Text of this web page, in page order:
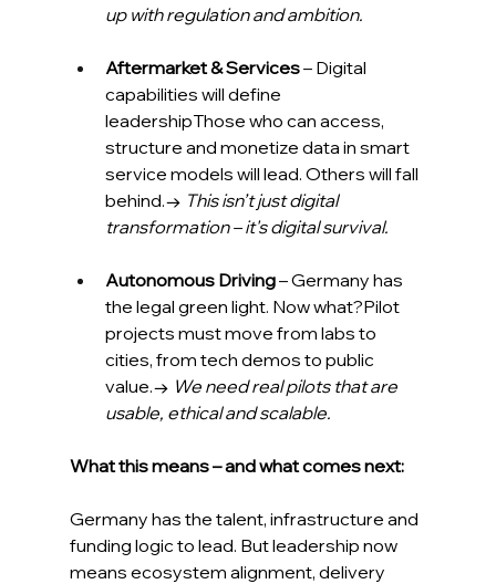
up with regulation and ambition.
Aftermarket & Services – Digital
capabilities will define
leadershipThose who can access,
structure and monetize data in smart
service models will lead. Others will fall
behind.→ This isn’t just digital
transformation – it's digital survival.
Autonomous Driving – Germany has
the legal green light. Now what?Pilot
projects must move from labs to
cities, from tech demos to public
value.→ We need real pilots that are
usable, ethical and scalable.
What this means – and what comes next:
Germany has the talent, infrastructure and
funding logic to lead. But leadership now
means ecosystem alignment, delivery